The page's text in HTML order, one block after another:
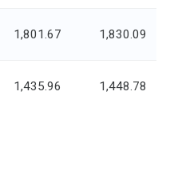
1,801.67 1,830.09
1,435.96 1,448.78